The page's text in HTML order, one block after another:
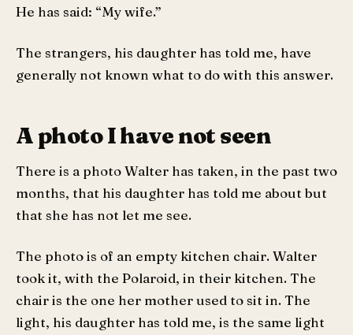
He has said: “My wife.”
The strangers, his daughter has told me, have
generally not known what to do with this answer.
A photo I have not seen
There is a photo Walter has taken, in the past two
months, that his daughter has told me about but
that she has not let me see.
The photo is of an empty kitchen chair. Walter
took it, with the Polaroid, in their kitchen. The
chair is the one her mother used to sit in. The
light, his daughter has told me, is the same light